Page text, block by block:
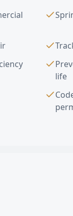
life